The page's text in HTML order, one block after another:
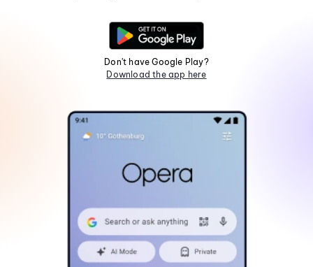
Don't have Google Play?
Download the app here